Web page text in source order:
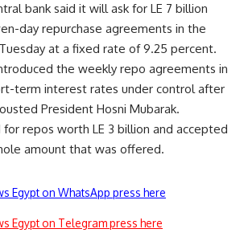
bank said it will ask for LE 7 billion
day repurchase agreements in the
at a fixed rate of 9.25 percent.
the weekly repo agreements in
term interest rates under control after
President Hosni Mubarak.
repos worth LE 3 billion and accepted
amount that was offered.
Egypt on WhatsApp press here
Egypt on Telegram press here